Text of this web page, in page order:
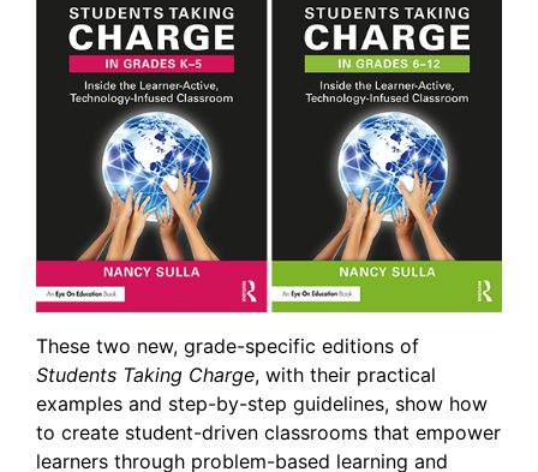
These two new, grade-specific editions of
Students Taking Charge, with their practical
examples and step-by-step guidelines, show how
to create student-driven classrooms that empower
learners through problem-based learning and